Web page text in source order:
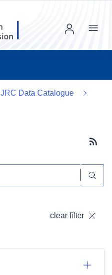
Menu
JRC Data Catalogue
clear filter